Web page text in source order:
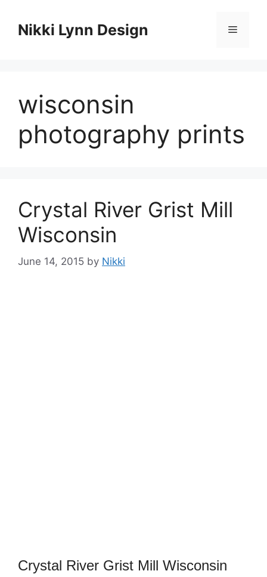
contentNikki Lynn Design Menu
wisconsin
photography prints
Crystal River Grist Mill
Wisconsin
June 14, 2015 by Nikki
Crystal River Grist Mill Wisconsin